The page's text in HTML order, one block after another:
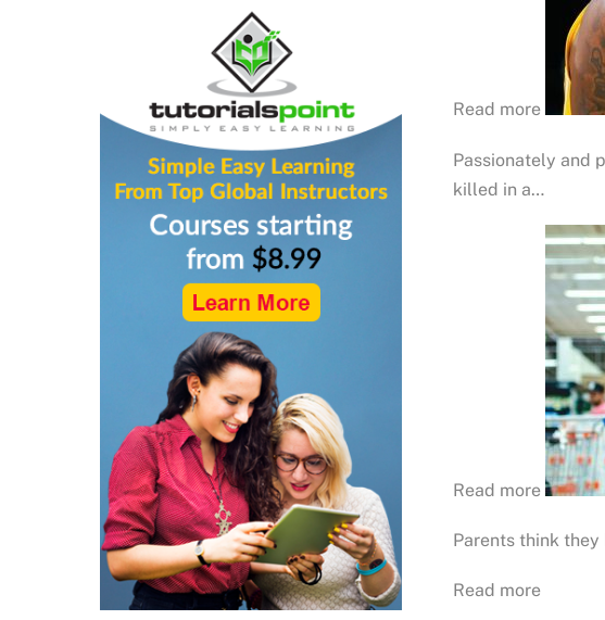
Read more
Passionately and
killed in a…
Read more
Parents think
Read more